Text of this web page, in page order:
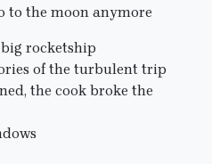
to the moon anymore
rocketship
of the turbulent trip
the cook broke the